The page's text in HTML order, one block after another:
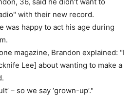
with their new record.
was happy to act his age during
magazine, Brandon explained: "I
Lee] about wanting to make a
– so we say ‘grown-up’."